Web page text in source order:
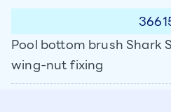
Pool bottom brush Shark
wing-nut fixing